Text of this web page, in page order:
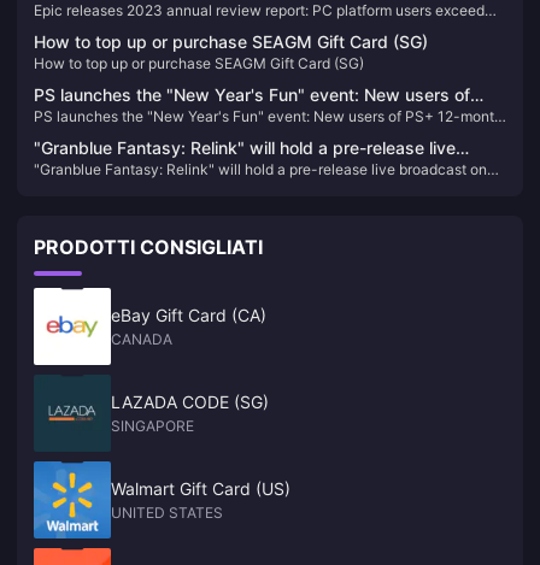
users exceed 270 million
Epic releases 2023 annual review report: PC platform users exceed
How to top up or purchase SEAGM Gift Card (SG)
How to top up or purchase SEAGM Gift Card (SG)
PS launches the "New Year's Fun" event: New users of
PS+ 12-month 2-level membership are discounted at 40%
off
PS launches the "New Year's Fun" event: New users of PS+ 12-month
"Granblue Fantasy: Relink" will hold a pre-release live
broadcast on January 11
"Granblue Fantasy: Relink" will hold a pre-release live broadcast on
PRODOTTI CONSIGLIATI
eBay Gift Card (CA)
CANADA
LAZADA CODE (SG)
SINGAPORE
Walmart Gift Card (US)
UNITED STATES